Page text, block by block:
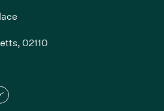
02110
opens in new window)